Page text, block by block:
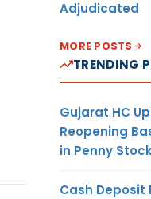
Adjudicated
MORE POSTS
TRENDING
Gujarat HC
Reopening
in Penny
Cash Deposit